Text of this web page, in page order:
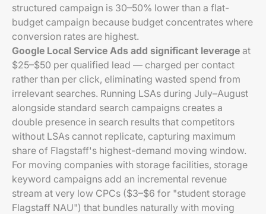
structured campaign is 30–50% lower than a flat-
budget campaign because budget concentrates where
conversion rates are highest.
Google Local Service Ads add significant leverage at
$25–$50 per qualified lead — charged per contact
rather than per click, eliminating wasted spend from
irrelevant searches. Running LSAs during July–August
alongside standard search campaigns creates a
double presence in search results that competitors
without LSAs cannot replicate, capturing maximum
share of Flagstaff's highest-demand moving window.
For moving companies with storage facilities, storage
keyword campaigns add an incremental revenue
stream at very low CPCs ($3–$6 for "student storage
Flagstaff NAU") that bundles naturally with moving